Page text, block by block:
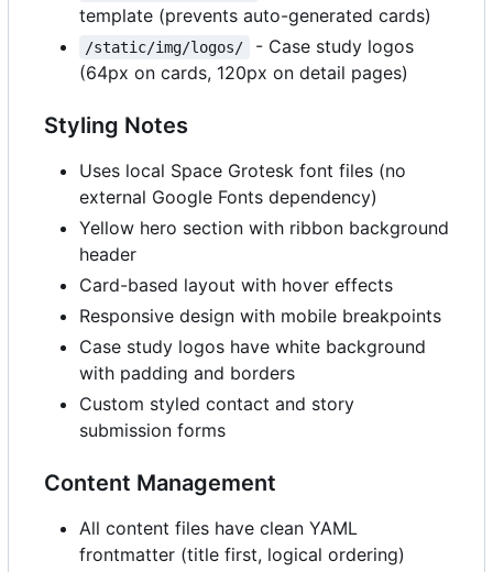
template (prevents auto-generated cards)
/static/img/logos/
- Case study logos
(64px on cards, 120px on detail pages)
Styling Notes
Uses local Space Grotesk font files (no
external Google Fonts dependency)
Yellow hero section with ribbon background
header
Card-based layout with hover effects
Responsive design with mobile breakpoints
Case study logos have white background
with padding and borders
Custom styled contact and story
submission forms
Content Management
All content files have clean YAML
frontmatter (title first, logical ordering)